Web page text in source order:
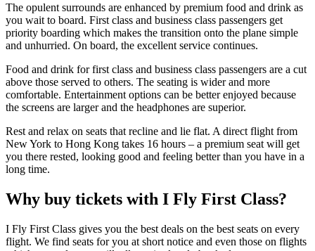
The opulent surrounds are enhanced by premium food and drink as
you wait to board. First class and business class passengers get
priority boarding which makes the transition onto the plane simple
and unhurried. On board, the excellent service continues.
Food and drink for first class and business class passengers are a cut
above those served to others. The seating is wider and more
comfortable. Entertainment options can be better enjoyed because
the screens are larger and the headphones are superior.
Rest and relax on seats that recline and lie flat. A direct flight from
New York to Hong Kong takes 16 hours – a premium seat will get
you there rested, looking good and feeling better than you have in a
long time.
Why buy tickets with I Fly First Class?
I Fly First Class gives you the best deals on the best seats on every
flight. We find seats for you at short notice and even those on flights